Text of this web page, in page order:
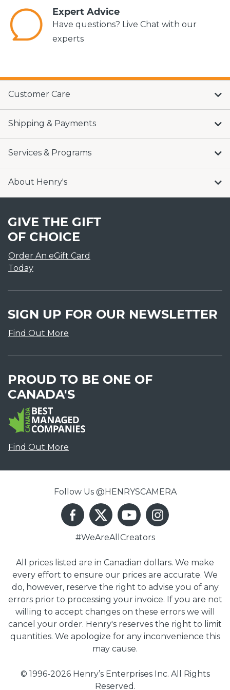
Expert Advice
Have questions? Live Chat with our
experts
Customer Care
Shipping & Payments
Services & Programs
About Henry's
GIVE THE GIFT
OF CHOICE
Order An eGift Card
Today
SIGN UP FOR OUR NEWSLETTER
Find Out More
PROUD TO BE ONE OF
CANADA'S
Find Out More
Follow Us @HENRYSCAMERA
#WeAreAllCreators
All prices listed are in Canadian dollars. We make
every effort to ensure our prices are accurate. We
do, however, reserve the right to advise you of any
errors prior to processing your invoice. If you are not
willing to accept changes on these errors we will
cancel your order. Henry's reserves the right to limit
quantities. We apologize for any inconvenience this
may cause.
© 1996-2026 Henry’s Enterprises Inc. All Rights
Reserved.